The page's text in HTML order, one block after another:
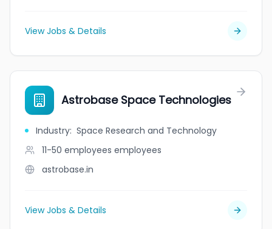
View Jobs & Details
Astrobase Space Technologies
Industry: Space Research and Technology
11-50 employees employees
astrobase.in
View Jobs & Details